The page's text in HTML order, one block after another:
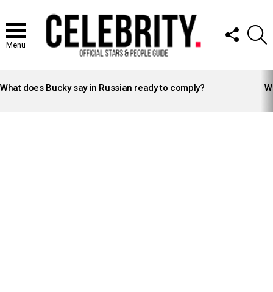
Menu
FOLLOW
US
STORIES
What does Bucky say in Russian ready to comply?